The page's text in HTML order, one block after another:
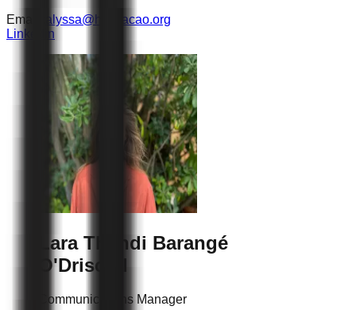
Email :
alyssa@hcpcacao.org
Linkedin
Lara Thandi Barangé
O'Driscoll
Communications Manager